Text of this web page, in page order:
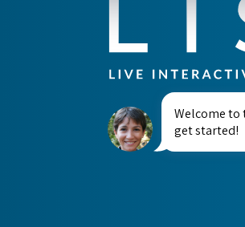
Welcome to
get started!